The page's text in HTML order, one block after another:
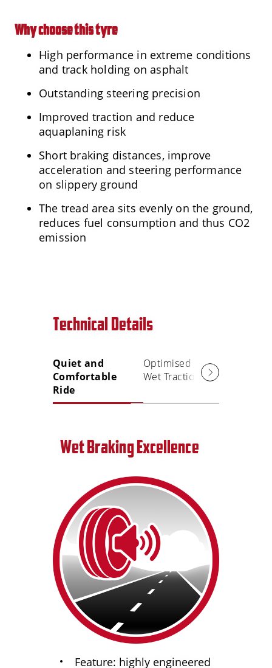
Why choose this tyre
High performance in extreme conditions
and track holding on asphalt
Outstanding steering precision
Improved traction and reduce
aquaplaning risk
Short braking distances, improve
acceleration and steering performance
on slippery ground
The tread area sits evenly on the ground,
reduces fuel consumption and thus CO2
emission
Technical Details
Quiet and
Comfortable
Ride
Optimised
Wet Traction
Wet Braking Excellence
Feature: highly engineered